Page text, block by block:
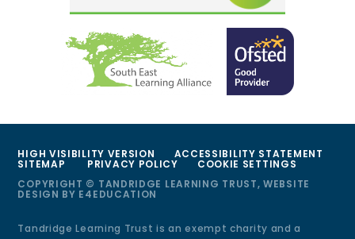
HIGH VISIBILITY VERSION ACCESSIBILITY STATEMENT
SITEMAP PRIVACY POLICY
COOKIE SETTINGS
COPYRIGHT © TANDRIDGE LEARNING TRUST, WEBSITE
DESIGN BY E4EDUCATION
Tandridge Learning Trust is an exempt charity and a